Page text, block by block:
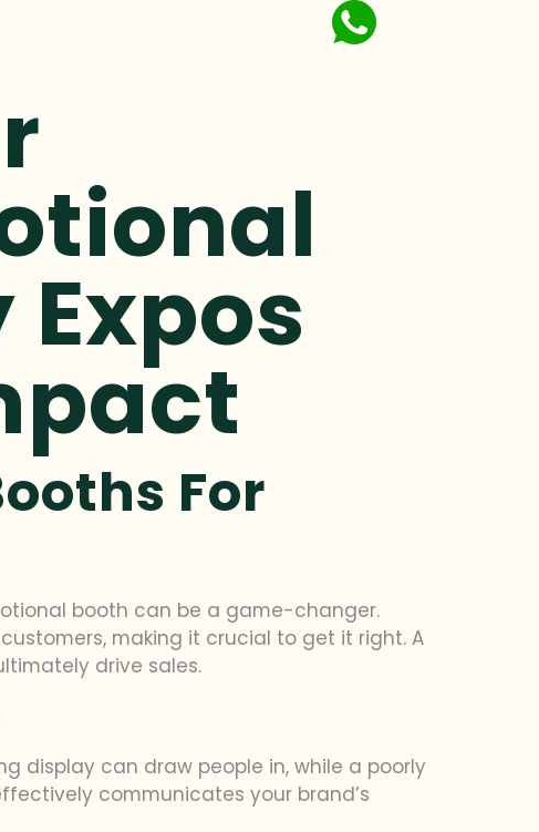
For
booth can be a game-changer.
making it crucial to get it right. A
drive sales.
display can draw people in, while a poorly
communicates your brand’s